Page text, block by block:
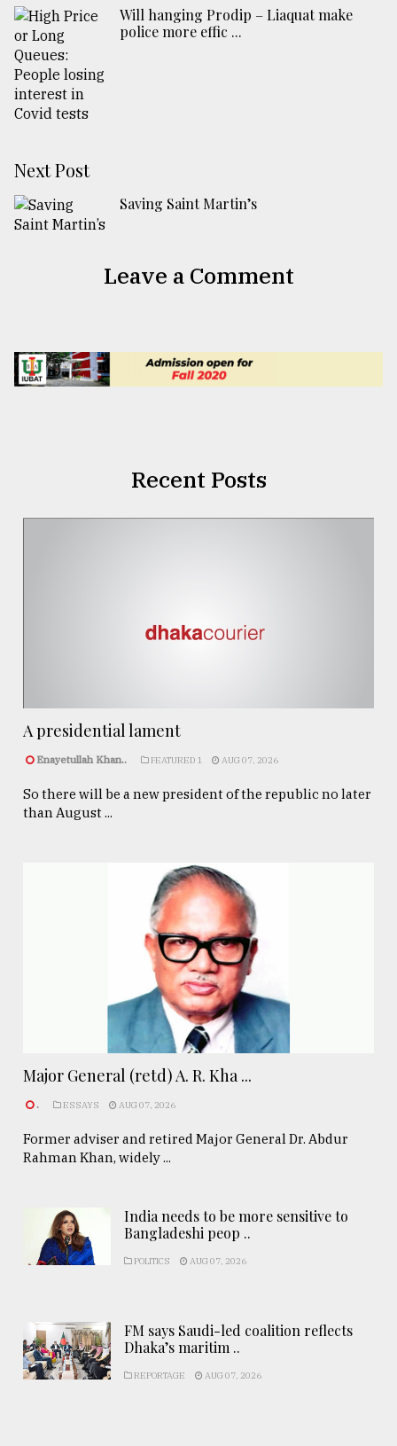
Will hanging Prodip – Liaquat make
police more effic ...
Next Post
Saving Saint Martin’s
Leave a Comment
Recent Posts
A presidential lament
Enayetullah Khan.. FEATURED 1 AUG 07, 2026
So there will be a new president of the republic no later
than August ...
Major General (retd) A. R. Kha ...
. ESSAYS AUG 07, 2026
Former adviser and retired Major General Dr. Abdur
Rahman Khan, widely ...
India needs to be more sensitive to
Bangladeshi peop ..
POLITICS AUG 07, 2026
FM says Saudi-led coalition reflects
Dhaka’s maritim ..
REPORTAGE AUG 07, 2026